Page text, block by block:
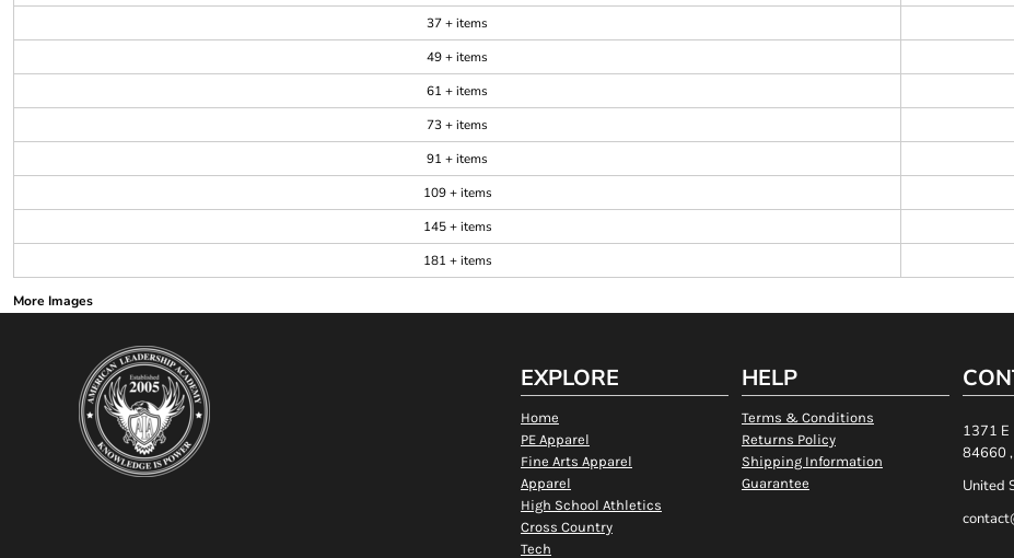
37 + items
49 + items
61 + items
73 + items
91 + items
109 + items
145 + items
181 + items
More Images
EXPLORE
Home
PE Apparel
Fine Arts Apparel
Apparel
High School Athletics
Cross Country
Tech
HELP
Terms & Conditions
Returns Policy
Shipping Information
Guarantee
1371 E
84660 ,
United